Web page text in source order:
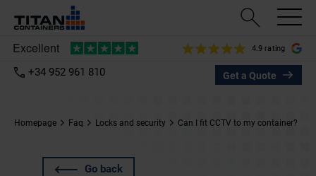
4.9 rating
+34 952 961 810 Get a Quote
Homepage Faq Locks and security Can I fit CCTV to my container?
Go back